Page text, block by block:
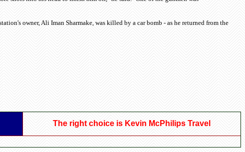
owner, Ali Iman Sharmake, was killed by a car bomb - as he returned from the
The right choice is Kevin McPhilips Travel